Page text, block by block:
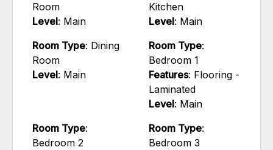
Room
Level: Main
Kitchen
Level: Main
Room Type: Dining
Room
Level: Main
Room Type:
Bedroom 1
Features: Flooring -
Laminated
Level: Main
Room Type:
Bedroom 2
Room Type:
Bedroom 3